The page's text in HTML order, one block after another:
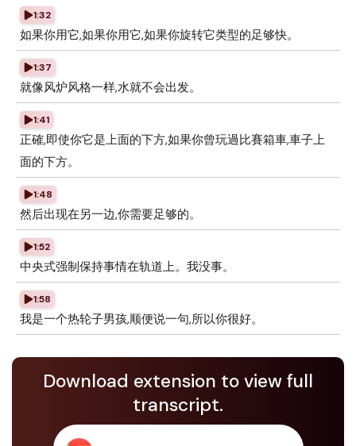
1:32
如果你用它,如果你用它,如果你旋转它类型的足够快。
1:37
就像风炉风格一样,水就不会出发。
1:41
正確,即使你它是上面的下方,如果你曾玩過比賽箱車,車子上
面的下方。
1:48
然后出现在另一边,你需要足够的。
1:52
中央式强制保持事情在轨道上。我没事。
1:58
我是一个热轮子男孩,顺便说一句,所以你很好。
Download extension to view full
transcript.